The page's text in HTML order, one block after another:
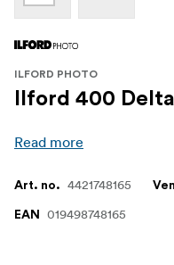
ILFORD PHOTO
Ilford 400
Read more
Art. no. 4421748165
EAN 019498748165